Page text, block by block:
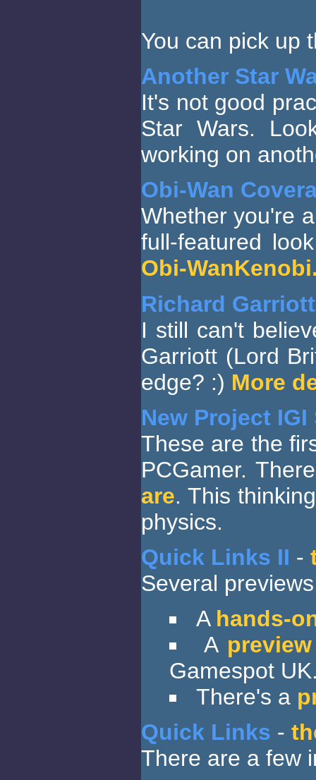
You can pick up
Another Star
It's not good
Star Wars.
working on
Obi-Wan
Whether you're
full-featured
Obi-
Richard
I still can't
Garriott (Lord
edge? :) More
New Project IGI
These are the
PCGamer.
are. This
physics.
Quick Links II -
Several
A hands-
A preview
Gamespot
There's a
Quick Links -
There are a few